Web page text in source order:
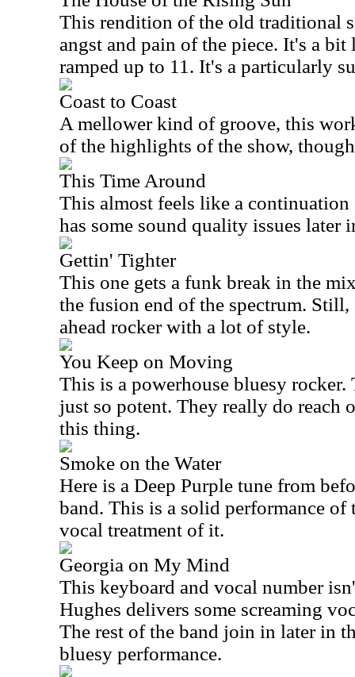
This rendition of the old traditional
angst and pain of the piece. It's a
ramped up to 11. It's a particularly
Coast to Coast
A mellower kind of groove, this
of the highlights of the show,
This Time Around
This almost feels like a
has some sound quality issues later
Gettin' Tighter
This one gets a funk break in the
the fusion end of the spectrum.
ahead rocker with a lot of style.
You Keep on Moving
This is a powerhouse bluesy
just so potent. They really do reach
this thing.
Smoke on the Water
Here is a Deep Purple tune from
band. This is a solid performance of
vocal treatment of it.
Georgia on My Mind
This keyboard and vocal number
Hughes delivers some screaming
The rest of the band join in later in
bluesy performance.